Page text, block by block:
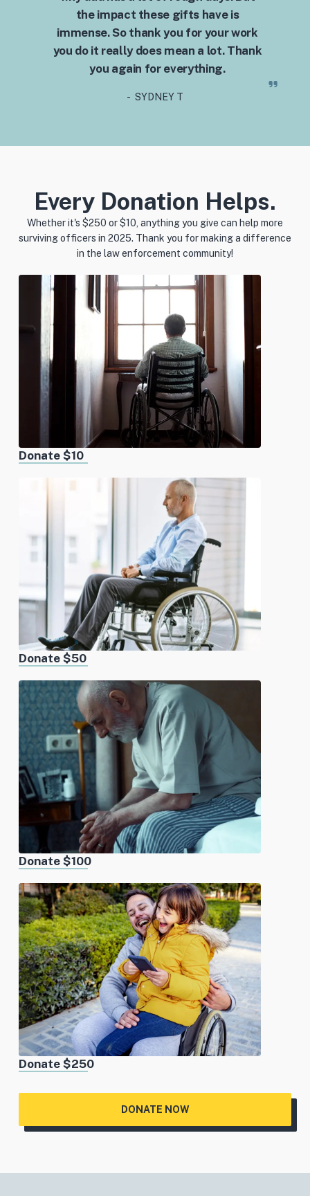
the impact these gifts have is
immense. So thank you for your work
you do it really does mean a lot. Thank
you again for everything.
- SYDNEY T
Every Donation Helps.
Whether it's $250 or $10, anything you give can help more
surviving officers in 2025. Thank you for making a difference
in the law enforcement community!
Donate $10
Donate $50
Donate $100
Donate $250
DONATE NOW